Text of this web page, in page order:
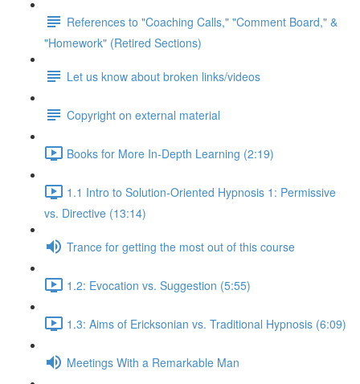
References to "Coaching Calls," "Comment Board," &
"Homework" (Retired Sections)
Let us know about broken links/videos
Copyright on external material
Books for More In-Depth Learning (2:19)
1.1 Intro to Solution-Oriented Hypnosis 1: Permissive
vs. Directive (13:14)
Trance for getting the most out of this course
1.2: Evocation vs. Suggestion (5:55)
1.3: Aims of Ericksonian vs. Traditional Hypnosis (6:09)
Meetings With a Remarkable Man